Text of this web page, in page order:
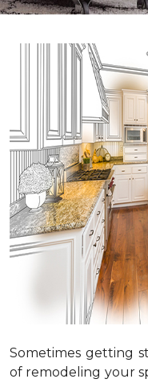
Sometimes getting
of remodeling your